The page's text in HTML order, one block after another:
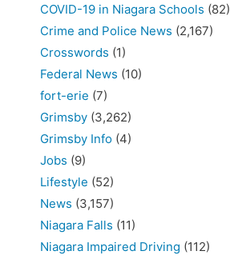
COVID-19 in Niagara Schools (82)
Crime and Police News (2,167)
Crosswords (1)
Federal News (10)
fort-erie (7)
Grimsby (3,262)
Grimsby Info (4)
Jobs (9)
Lifestyle (52)
News (3,157)
Niagara Falls (11)
Niagara Impaired Driving (112)